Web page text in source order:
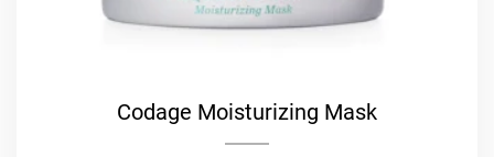
Codage Moisturizing Mask